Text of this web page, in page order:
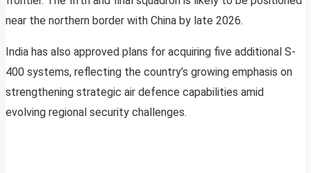
near the northern border with China by late 2026.
India has also approved plans for acquiring five additional S-
400 systems, reflecting the country’s growing emphasis on
strengthening strategic air defence capabilities amid
evolving regional security challenges.